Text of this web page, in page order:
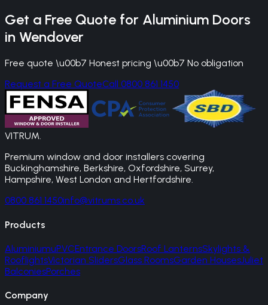
Get a Free Quote for Aluminium Doors
in Wendover
Free quote \u00b7 Honest pricing \u00b7 No obligation
Request a Free QuoteCall 0800 861 1450
VITRUM.
Premium window and door installers covering
Buckinghamshire, Berkshire, Oxfordshire, Surrey,
Hampshire, West London and Hertfordshire.
0800 861 1450info@vitrums.co.uk
Products
AluminiumuPVCEntrance DoorsRoof LanternsSkylights &
RooflightsVictorian SlidersGlass RoomsGarden HousesJuliet
BalconiesPorches
Company